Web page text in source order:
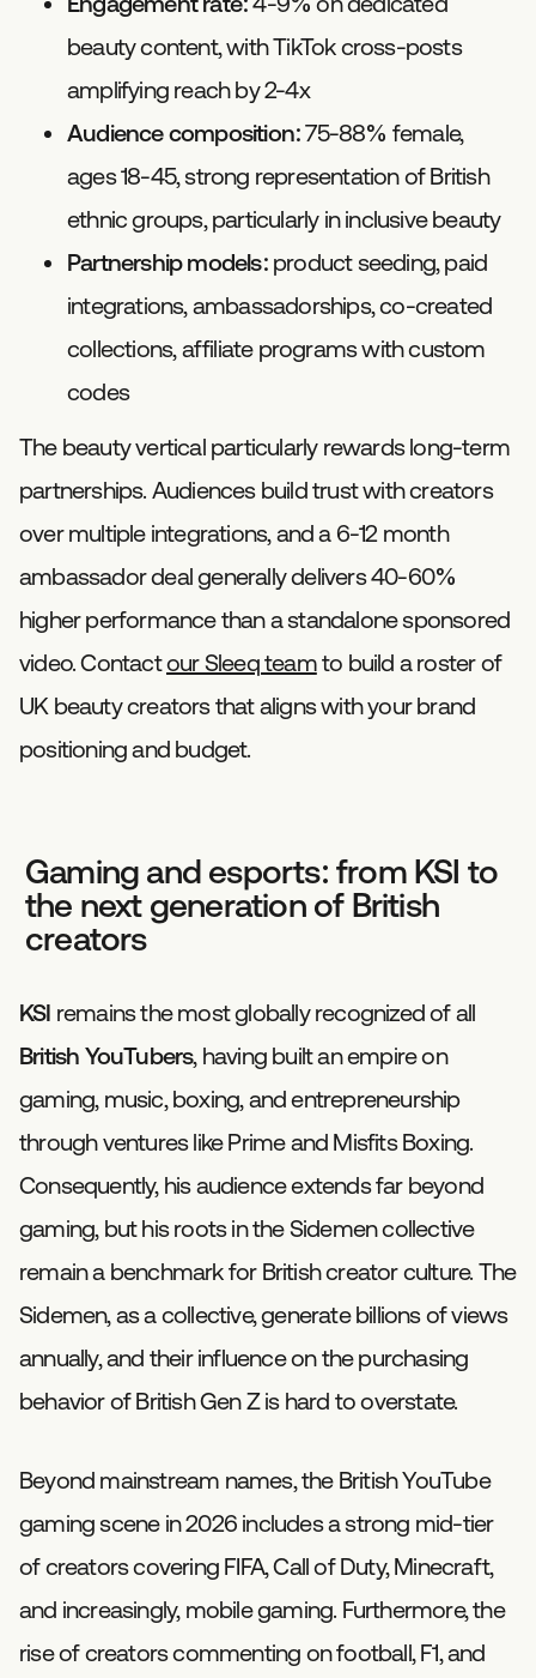
beauty content, with TikTok cross-posts
amplifying reach by 2-4x
Audience composition:75-88% female,
ages 18-45, strong representation of British
ethnic groups, particularly in inclusive beauty
Partnership models:product seeding, paid
integrations, ambassadorships, co-created
collections, affiliate programs with custom
codes
The beauty vertical particularly rewards long-term
partnerships. Audiences build trust with creators
over multiple integrations, and a 6-12 month
ambassador deal generally delivers 40-60%
higher performance than a standalone sponsored
video. Contactour Sleeq teamto build a roster of
UK beauty creators that aligns with your brand
positioning and budget.
Gaming and esports: from KSI to
the next generation of British
creators
KSI remains the most globally recognized of all
British YouTubers, having built an empire on
gaming, music, boxing, and entrepreneurship
through ventures like Prime and Misfits Boxing.
Consequently, his audience extends far beyond
gaming, but his roots in the Sidemen collective
remain a benchmark for British creator culture. The
Sidemen, as a collective, generate billions of views
annually, and their influence on the purchasing
behavior of British Gen Z is hard to overstate.
Beyond mainstream names, the British YouTube
gaming scene in 2026 includes a strong mid-tier
of creators covering FIFA, Call of Duty, Minecraft,
and increasingly, mobile gaming. Furthermore, the
rise of creators commenting on football, F1, and